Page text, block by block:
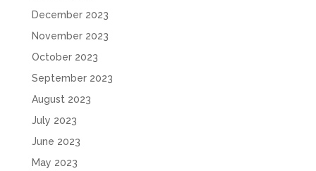
December 2023
November 2023
October 2023
September 2023
August 2023
July 2023
June 2023
May 2023